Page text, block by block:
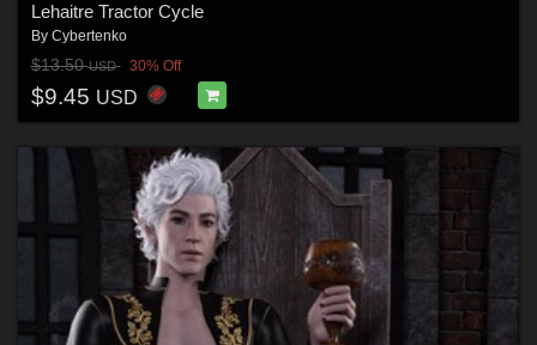
Lehaitre Tractor Cycle
By Cybertenko
$13.50USD 30% Off
$9.45 USD